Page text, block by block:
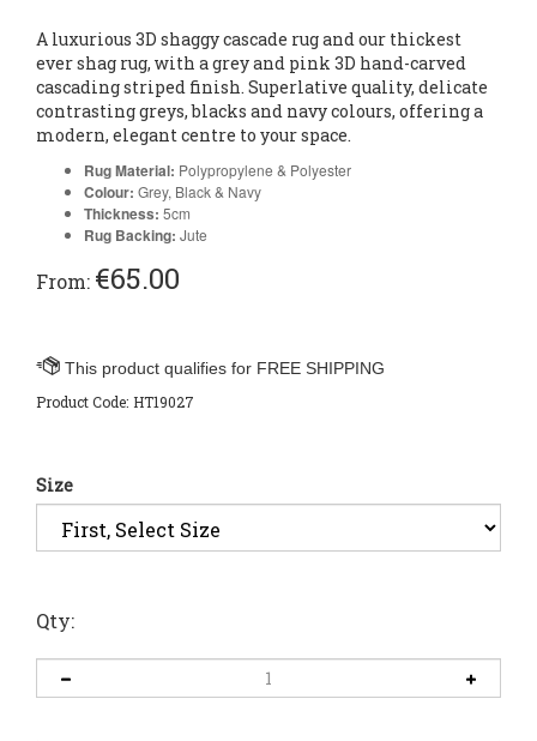
A luxurious 3D shaggy cascade rug and our thickest
ever shag rug, with a grey and pink 3D hand-carved
cascading striped finish. Superlative quality, delicate
contrasting greys, blacks and navy colours, offering a
modern, elegant centre to your space.
Rug Material: Polypropylene & Polyester
Colour: Grey, Black & Navy
Thickness: 5cm
Rug Backing: Jute
From: €65.00
Product Code: HT19027
Size
Qty: